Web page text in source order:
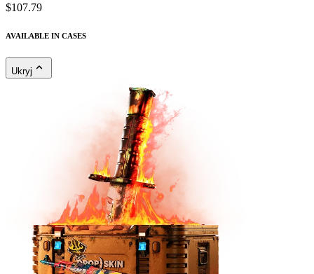
$107.79
AVAILABLE IN CASES
Ukryj